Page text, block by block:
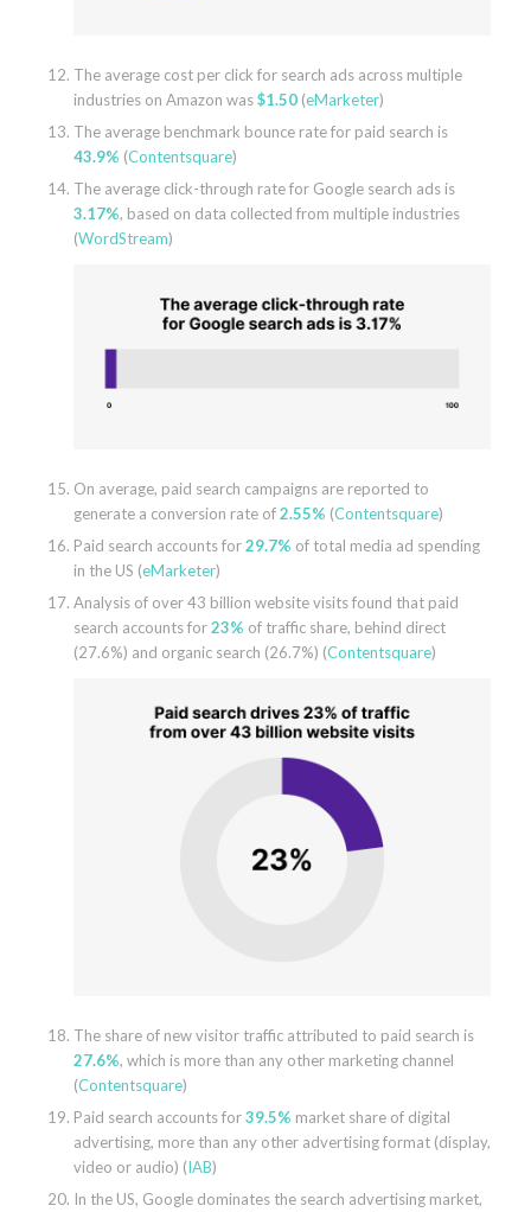
The average cost per click for search ads across multiple
industries on Amazon was$1.50(eMarketer)
The average benchmark bounce rate for paid search is
43.9% (Contentsquare)
The average click-through rate for Google search ads is
3.17%, based on data collected from multiple industries
(WordStream)
On average, paid search campaigns are reported to
generate a conversion rate of2.55% (Contentsquare)
Paid search accounts for29.7% of total media ad spending
in the US (eMarketer)
Analysis of over 43 billion website visits found that paid
search accounts for23% of traffic share, behind direct
(27.6%) and organic search (26.7%) (Contentsquare)
The share of new visitor traffic attributed to paid search is
27.6%, which is more than any other marketing channel
(Contentsquare)
Paid search accounts for39.5% market share of digital
advertising, more than any other advertising format (display,
video or audio) (IAB)
In the US, Google dominates the search advertising market,